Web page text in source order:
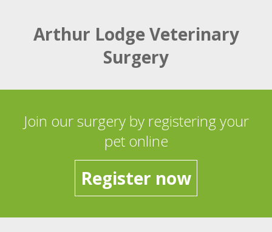
Arthur Lodge Veterinary
Surgery
Join our surgery by registering your
pet online
Register now